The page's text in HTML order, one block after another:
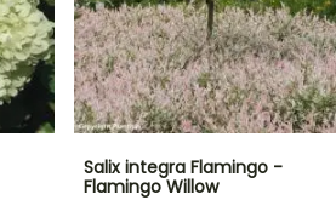
Salix integra Flamingo -
Flamingo Willow